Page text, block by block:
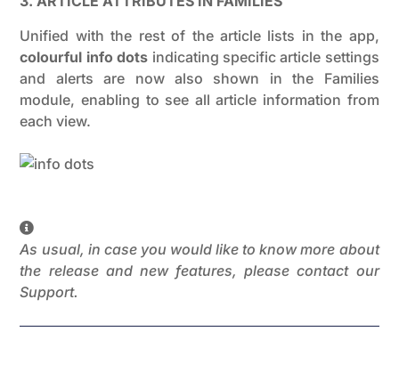
Unified with the rest of the article lists in the app,
colourful info dots indicating specific article settings
and alerts are now also shown in the Families
module, enabling to see all article information from
each view.
As usual, in case you would like to know more about
the release and new features, please contact our
Support.